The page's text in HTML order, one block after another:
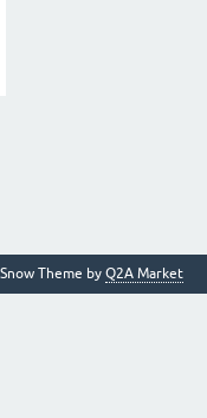
Snow Theme by Q2A Market